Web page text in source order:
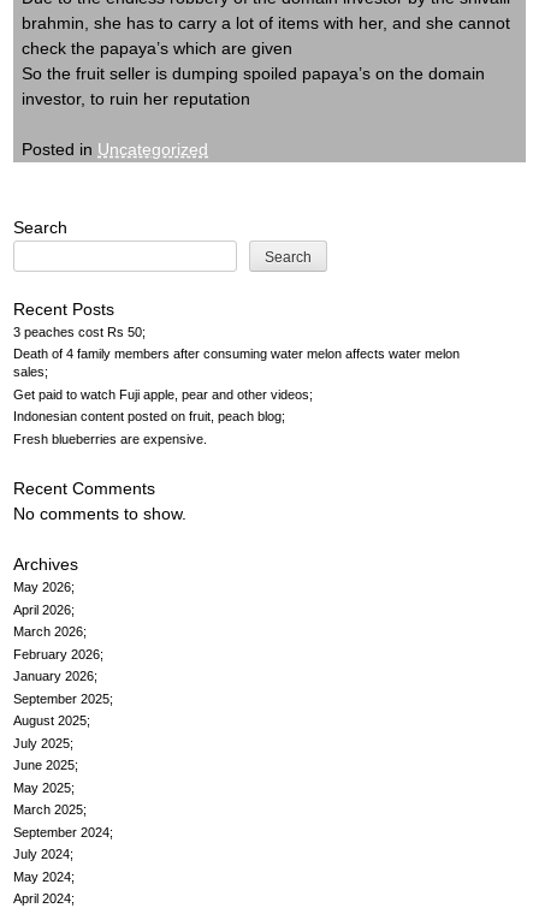
brahmin, she has to carry a lot of items with her, and she cannot
check the papaya’s which are given
So the fruit seller is dumping spoiled papaya’s on the domain
investor, to ruin her reputation
Posted in Uncategorized
Search
Search
Recent Posts
3 peaches cost Rs 50
Death of 4 family members after consuming water melon affects water melon
sales
Get paid to watch Fuji apple, pear and other videos
Indonesian content posted on fruit, peach blog
Fresh blueberries are expensive
Recent Comments
No comments to show.
Archives
May 2026
April 2026
March 2026
February 2026
January 2026
September 2025
August 2025
July 2025
June 2025
May 2025
March 2025
September 2024
July 2024
May 2024
April 2024